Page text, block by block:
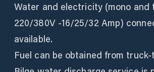
Water and electricity (mono and
220/380V -16/25/32 Amp)
available.
Fuel can be obtained from truck-